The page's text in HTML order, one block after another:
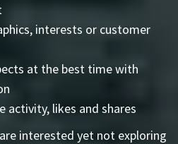
interests or customer
at the best time with
activity, likes and shares
interested yet not exploring